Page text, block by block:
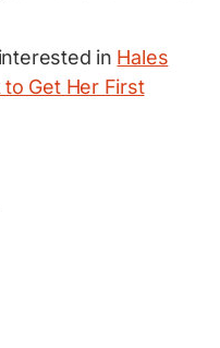
in Hales
Get Her First